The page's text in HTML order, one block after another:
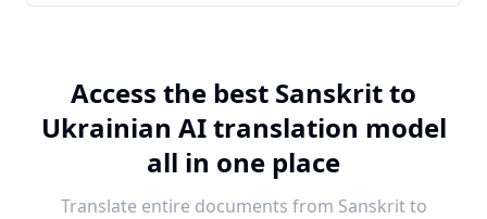
Access the best Sanskrit to
Ukrainian AI translation model
all in one place
Translate entire documents from Sanskrit to